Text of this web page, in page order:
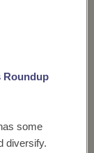
Roundup
some
diversify.